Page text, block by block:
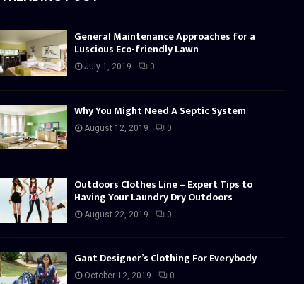
General Maintenance Approaches for a
Luscious Eco-friendly Lawn
July 1, 2019 0
Why You Might Need A Septic System
August 12, 2019 0
Outdoors Clothes Line – Expert Tips to
Having Your Laundry Dry Outdoors
August 22, 2019 0
Gant Designer’s Clothing For Everybody
October 12, 2019 0